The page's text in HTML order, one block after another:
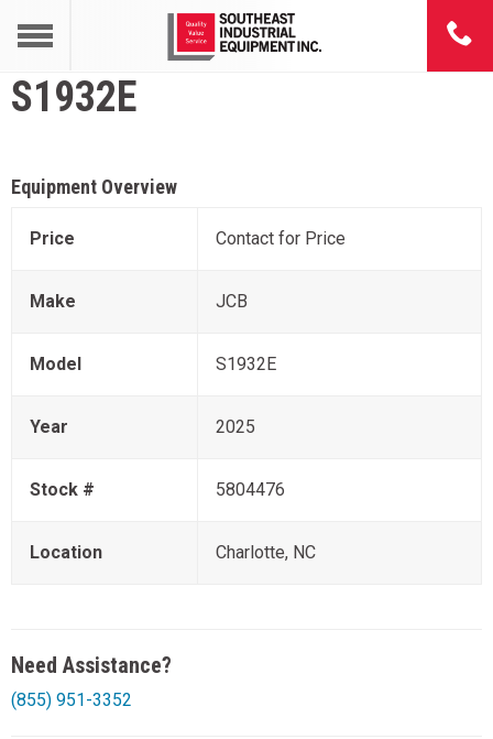
S1932E
Equipment Overview
Price Contact for Price
Make JCB
Model S1932E
Year 2025
Stock # 5804476
Location Charlotte, NC
Need Assistance?
(855) 951-3352